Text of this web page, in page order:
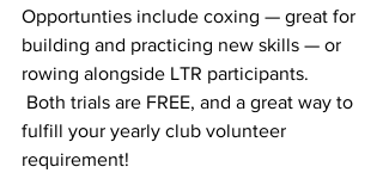
Opportunties include coxing — great for
building and practicing new skills — or
rowing alongside LTR participants.
Both trials are FREE, and a great way to
fulfill your yearly club volunteer
requirement!